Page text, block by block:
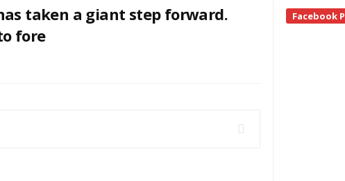
taken a giant step forward.
fore
Site
Sidebar
Facebook